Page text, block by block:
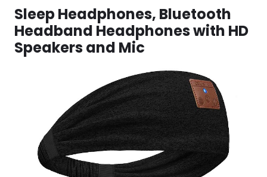
Sleep Headphones, Bluetooth
Headband Headphones with HD
Speakers and Mic